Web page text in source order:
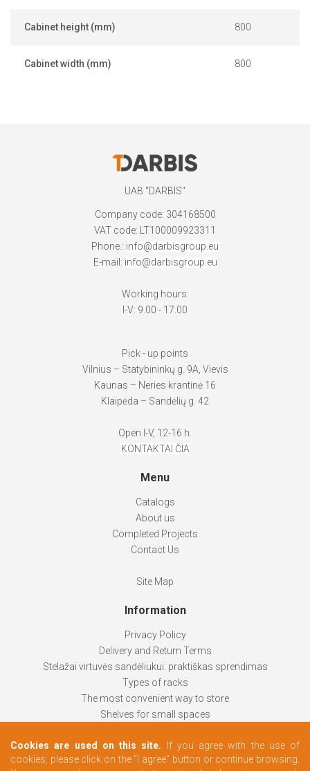
Cabinet height (mm) 800
Cabinet width (mm) 800
UAB "DARBIS"
Company code: 304168500
VAT code: LT100009923311
Phone.: info@darbisgroup.eu
E-mail: info@darbisgroup.eu
Working hours:
I-V: 9.00 - 17.00
Pick - up points
Vilnius – Statybininkų g. 9A, Vievis
Kaunas – Neries krantinė 16
Klaipėda – Sandėlių g. 42
Open I-V, 12-16 h.
KONTAKTAI ČIA
Menu
Catalogs
About us
Completed Projects
Contact Us
Site Map
Information
Privacy Policy
Delivery and Return Terms
Stelažai virtuvės sandėliukui: praktiškas sprendimas
Types of racks
The most convenient way to store
Shelves for small spaces
How to choose
Changing rooms according to your needs
Cookies are used on this site. If you agree with the use of
cookies, please click on the "I agree" button or continue browsing.